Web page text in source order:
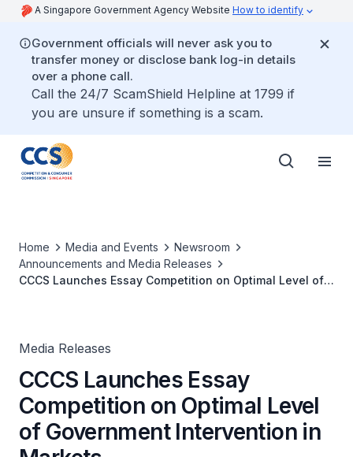
A Singapore Government Agency Website How to identify
Government officials will never ask you to
transfer money or disclose bank log-in details
over a phone call.
Call the 24/7 ScamShield Helpline at 1799 if
you are unsure if something is a scam.
Home Media and Events
Newsroom
Announcements and Media Releases
CCCS Launches Essay Competition on Optimal Level of
Media Releases
CCCS Launches Essay
Competition on Optimal Level
of Government Intervention in